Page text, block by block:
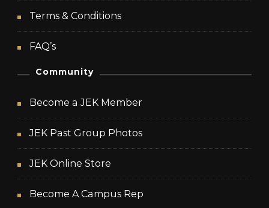
Terms & Conditions
FAQ’s
Community
Become a JEK Member
JEK Past Group Photos
JEK Online Store
Become A Campus Rep